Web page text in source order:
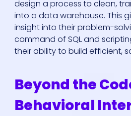
design a process to clean,
into a data warehouse. This
insight into their problem-
command of SQL and
their ability to build efficient,
Beyond the
Behavioral